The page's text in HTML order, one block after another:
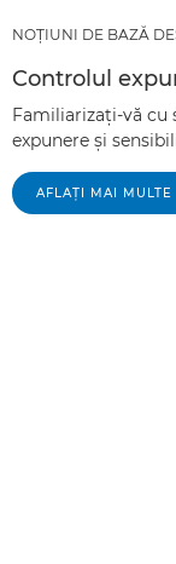
NOŢIUNI DE BAZĂ
Controlul
Familiarizaţi-vă
expunere şi
AFLAŢI MAI MULTE